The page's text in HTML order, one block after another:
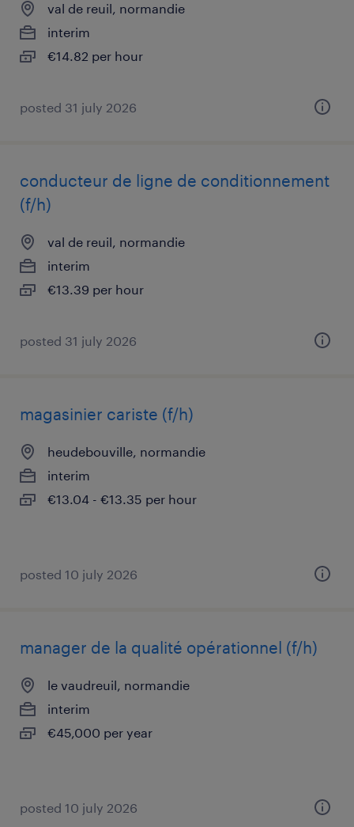
val de reuil, normandie
interim
€14.82 per hour
posted 31 july 2026
conducteur de ligne de conditionnement
(f/h)
val de reuil, normandie
interim
€13.39 per hour
posted 31 july 2026
magasinier cariste (f/h)
heudebouville, normandie
interim
€13.04 - €13.35 per hour
posted 10 july 2026
manager de la qualité opérationnel (f/h)
le vaudreuil, normandie
interim
€45,000 per year
posted 10 july 2026